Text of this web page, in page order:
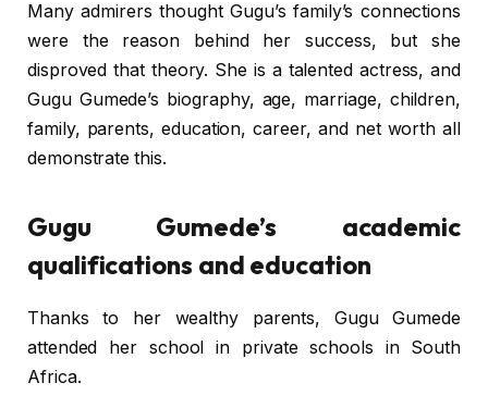
Many admirers thought Gugu’s family’s connections
were the reason behind her success, but she
disproved that theory. She is a talented actress, and
Gugu Gumede’s biography, age, marriage, children,
family, parents, education, career, and net worth all
demonstrate this.
Gugu Gumede’s academic
qualifications and education
Thanks to her wealthy parents, Gugu Gumede
attended her school in private schools in South
Africa.